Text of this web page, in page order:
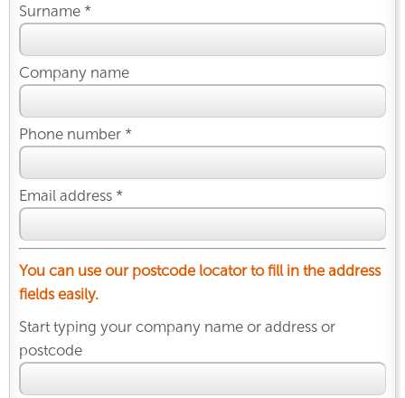
Surname *
Company name
Phone number *
Email address *
You can use our postcode locator to fill in the address
fields easily.
Start typing your company name or address or
postcode